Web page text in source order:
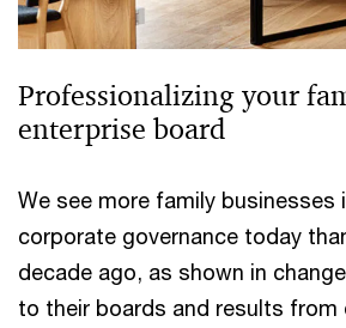
Professionalizing your
enterprise board
We see more family businesses
corporate governance today
decade ago, as shown in
to their boards and results from